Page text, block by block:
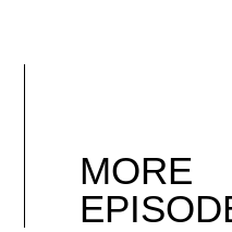
MORE